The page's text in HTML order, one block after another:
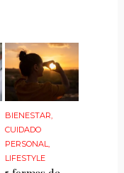
BIENESTAR,
CUIDADO
PERSONAL,
LIFESTYLE